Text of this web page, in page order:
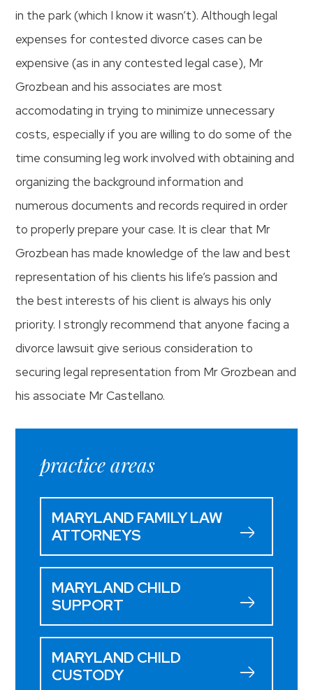
in the park (which I know it wasn’t). Although legal
expenses for contested divorce cases can be
expensive (as in any contested legal case), Mr
Grozbean and his associates are most
accomodating in trying to minimize unnecessary
costs, especially if you are willing to do some of the
time consuming leg work involved with obtaining and
organizing the background information and
numerous documents and records required in order
to properly prepare your case. It is clear that Mr
Grozbean has made knowledge of the law and best
representation of his clients his life’s passion and
the best interests of his client is always his only
priority. I strongly recommend that anyone facing a
divorce lawsuit give serious consideration to
securing legal representation from Mr Grozbean and
his associate Mr Castellano.
practice areas
MARYLAND FAMILY LAW
ATTORNEYS
MARYLAND CHILD
SUPPORT
MARYLAND CHILD
CUSTODY